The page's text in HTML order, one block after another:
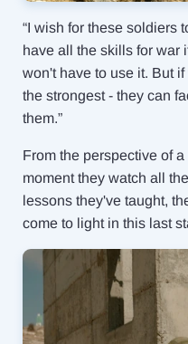
“I wish for these soldiers
have all the skills for war
won't have to use it. But
the strongest - they can
them.”
From the perspective of
moment they watch all
lessons they've taught,
come to light in this last